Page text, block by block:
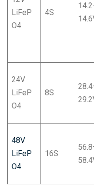
LiFeP
O4
4S
24V
LiFeP
O4
8S
48V
LiFeP
O4
16S